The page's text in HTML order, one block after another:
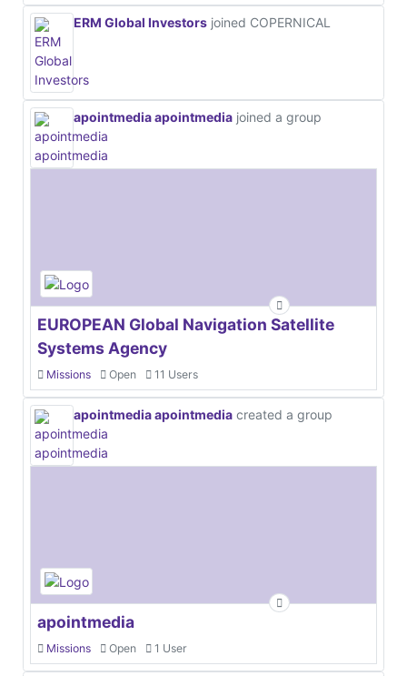
ERM Global Investors joined COPERNICAL
apointmedia apointmedia joined a group
EUROPEAN Global Navigation Satellite
Systems Agency
Missions Open 11 Users
apointmedia apointmedia created a group
apointmedia
Missions Open 1 User